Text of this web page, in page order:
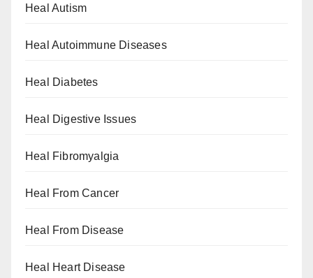
Heal Autism
Heal Autoimmune Diseases
Heal Diabetes
Heal Digestive Issues
Heal Fibromyalgia
Heal From Cancer
Heal From Disease
Heal Heart Disease